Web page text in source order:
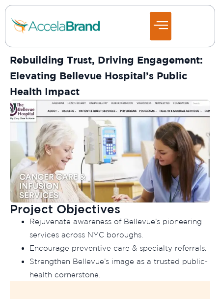
Rebuilding Trust, Driving Engagement:
Elevating Bellevue Hospital’s Public
Health Impact
Project Objectives
Rejuvenate awareness of Bellevue’s pioneering
services across NYC boroughs.
Encourage preventive care & specialty referrals.
Strengthen Bellevue’s image as a trusted public-
health cornerstone.